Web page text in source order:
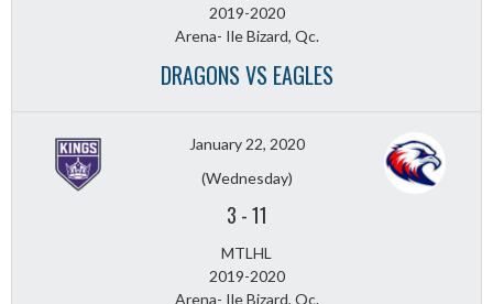
2019-2020
Arena- Ile Bizard, Qc.
DRAGONS VS EAGLES
January 22, 2020
(Wednesday)
3 -11
MTLHL
2019-2020
Arena- Ile Bizard, Qc.